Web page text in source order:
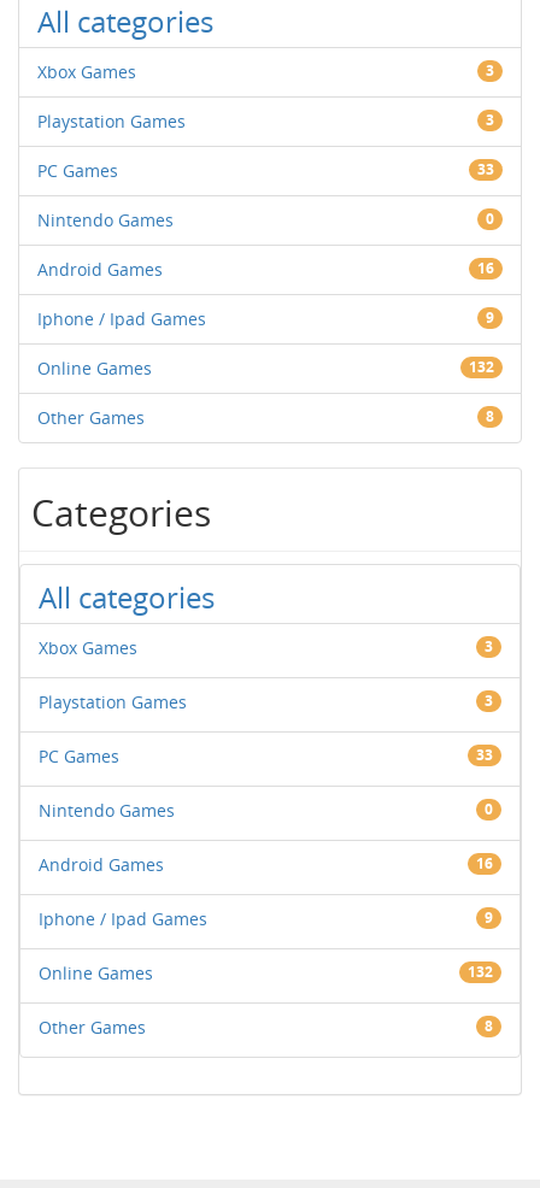
All categories
Xbox Games 3
Playstation Games 3
PC Games 33
Nintendo Games 0
Android Games 16
Iphone / Ipad Games 9
Online Games 132
Other Games 8
Categories
All categories
Xbox Games 3
Playstation Games 3
PC Games 33
Nintendo Games 0
Android Games 16
Iphone / Ipad Games 9
Online Games 132
Other Games 8